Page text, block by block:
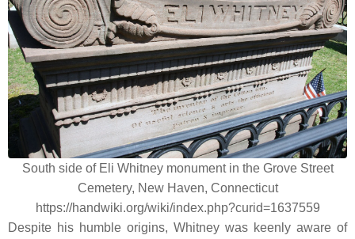
South side of Eli Whitney monument in the Grove Street
Cemetery, New Haven, Connecticut
https://handwiki.org/wiki/index.php?curid=1637559
Despite his humble origins, Whitney was keenly aware of